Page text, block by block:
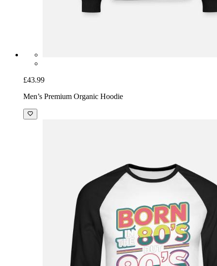
£43.99
Men’s Premium Organic Hoodie